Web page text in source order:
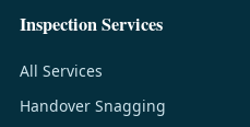
Inspection Services
All Services
Handover Snagging